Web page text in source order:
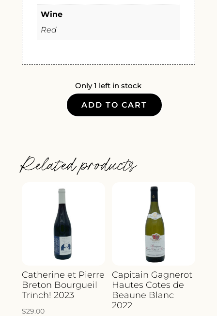
Wine
Red
Only 1 left in stock
STORM
2021
QUANTITY
ADD TO CART
Related products
Catherine et Pierre
Breton Bourgueil
Trinch! 2023
$29.00
Capitain Gagnerot
Hautes Cotes de
Beaune Blanc
2022